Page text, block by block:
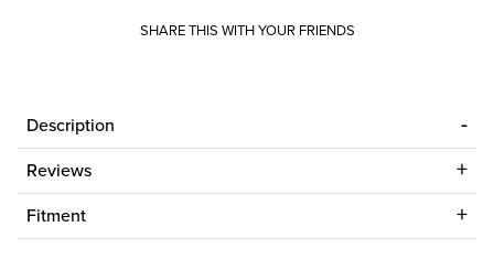
SHARE THIS WITH YOUR FRIENDS
Description
Reviews
Fitment